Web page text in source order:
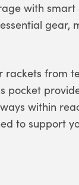
with smart
gear,
from
pocket
within
to support